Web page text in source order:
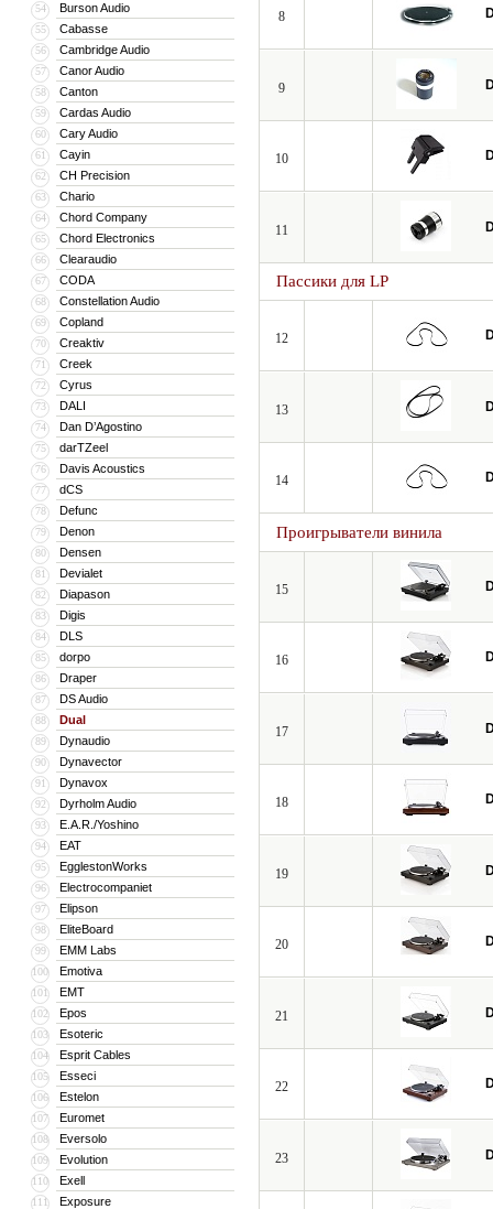
54 Burson Audio
55 Cabasse
56 Cambridge Audio
57 Canor Audio
58 Canton
59 Cardas Audio
60 Cary Audio
61 Cayin
62 CH Precision
63 Chario
64 Chord Company
65 Chord Electronics
66 Clearaudio
67 CODA
68 Constellation Audio
69 Copland
70 Creaktiv
71 Creek
72 Cyrus
73 DALI
74 Dan D’Agostino
75 darTZeel
76 Davis Acoustics
77 dCS
78 Defunc
79 Denon
80 Densen
81 Devialet
82 Diapason
83 Digis
84 DLS
85 dorpo
86 Draper
87 DS Audio
88 Dual
89 Dynaudio
90 Dynavector
91 Dynavox
92 Dyrholm Audio
93 E.A.R./Yoshino
94 EAT
95 EgglestonWorks
96 Electrocompaniet
97 Elipson
98 EliteBoard
99 EMM Labs
100 Emotiva
101 EMT
102 Epos
103 Esoteric
104 Esprit Cables
105 Esseci
106 Estelon
107 Euromet
108 Eversolo
109 Evolution
110 Exell
111 Exposure
8
9
10
11
Пассики для LP
12
13
14
Проигрыватели винила
15
16
17
18
19
20
21
22
23